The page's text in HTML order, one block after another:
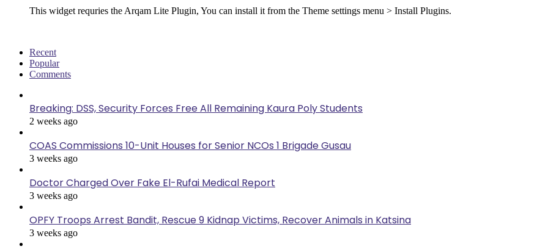
This widget requries the Arqam Lite Plugin, You can install it from the Theme settings menu > Install Plugins.
Recent
Popular
Comments
Breaking: DSS, Security Forces Free All Remaining Kaura Poly Students
2 weeks ago
COAS Commissions 10-Unit Houses for Senior NCOs 1 Brigade Gusau
3 weeks ago
Doctor Charged Over Fake El-Rufai Medical Report
3 weeks ago
OPFY Troops Arrest Bandit, Rescue 9 Kidnap Victims, Recover Animals in Katsina
3 weeks ago